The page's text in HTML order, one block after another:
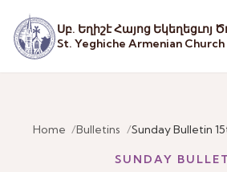
Սբ. Եղիշէ Հայոց Եկեղեցւոյ
St. Yeghiche Armenian Church
Home Bulletins Sunday Bulletin
SUNDAY